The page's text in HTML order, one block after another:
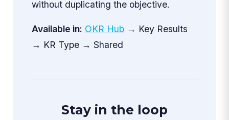
without duplicating the objective.
Available in: OKR Hub→ Key Results
→ KR Type → Shared
Stay in the loop